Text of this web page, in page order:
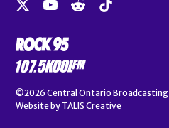
©2026 Central Ontario Broadcasting
Website by TALIS Creative